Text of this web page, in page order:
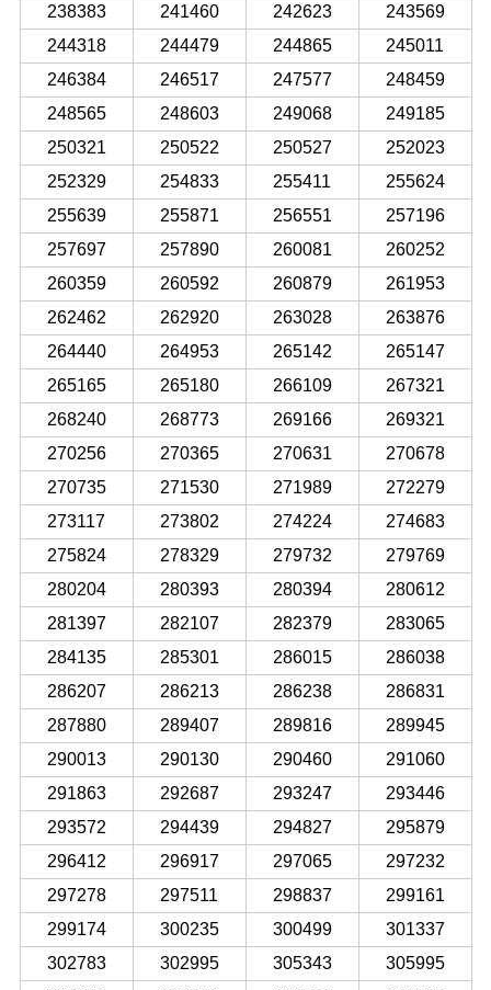
238383
241460 242623
243569
244318
244479 244865
245011
246384
246517 247577
248459
248565
248603 249068
249185
250321
250522 250527
252023
252329
254833 255411
255624
255639
255871 256551
257196
257697
257890 260081
260252
260359
260592 260879
261953
262462
262920 263028
263876
264440
264953 265142
265147
265165
265180 266109
267321
268240
268773 269166
269321
270256
270365 270631
270678
270735
271530 271989
272279
273117
273802 274224
274683
275824
278329 279732
279769
280204
280393 280394
280612
281397
282107 282379
283065
284135
285301 286015
286038
286207
286213 286238
286831
287880
289407 289816
289945
290013
290130 290460
291060
291863
292687 293247
293446
293572
294439 294827
295879
296412
296917 297065
297232
297278
297511 298837
299161
299174
300235 300499
301337
302783
302995 305343
305995